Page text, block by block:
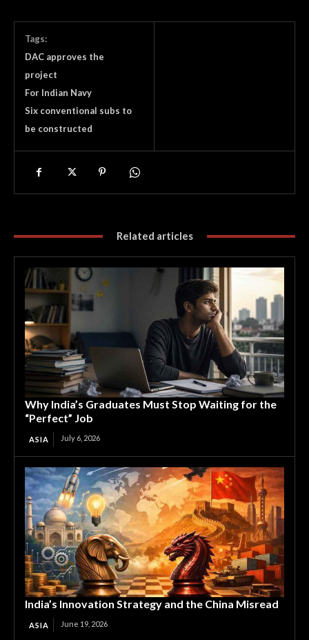
Tags:
DAC approves the
project
For Indian Navy
Six conventional subs to
be constructed
Related articles
Why India’s Graduates Must Stop Waiting for the
“Perfect” Job
ASIA July 6, 2026
India’s Innovation Strategy and the China Misread
ASIA June 19, 2026